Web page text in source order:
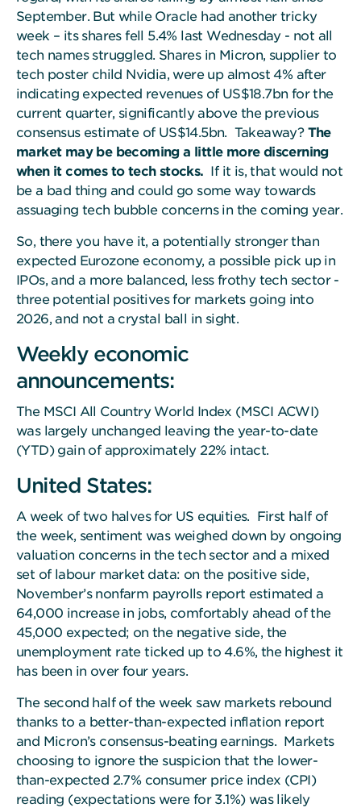
September. But while Oracle had another tricky
week – its shares fell 5.4% last Wednesday - not all
tech names struggled. Shares in Micron, supplier to
tech poster child Nvidia, were up almost 4% after
indicating expected revenues of US$18.7bn for the
current quarter, significantly above the previous
consensus estimate of US$14.5bn. Takeaway? The
market may be becoming a little more discerning
when it comes to tech stocks. If it is, that would not
be a bad thing and could go some way towards
assuaging tech bubble concerns in the coming year.
So, there you have it, a potentially stronger than
expected Eurozone economy, a possible pick up in
IPOs, and a more balanced, less frothy tech sector -
three potential positives for markets going into
2026, and not a crystal ball in sight.
Weekly economic
announcements:
The MSCI All Country World Index (MSCI ACWI)
was largely unchanged leaving the year-to-date
(YTD) gain of approximately 22% intact.
United States:
A week of two halves for US equities. First half of
the week, sentiment was weighed down by ongoing
valuation concerns in the tech sector and a mixed
set of labour market data: on the positive side,
November’s nonfarm payrolls report estimated a
64,000 increase in jobs, comfortably ahead of the
45,000 expected; on the negative side, the
unemployment rate ticked up to 4.6%, the highest it
has been in over four years.
The second half of the week saw markets rebound
thanks to a better-than-expected inflation report
and Micron’s consensus-beating earnings. Markets
choosing to ignore the suspicion that the lower-
than-expected 2.7% consumer price index (CPI)
reading (expectations were for 3.1%) was likely